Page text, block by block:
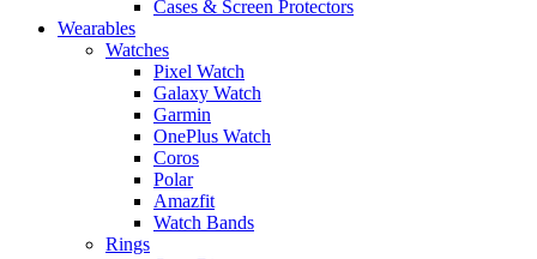
Cases & Screen Protectors
Wearables
Watches
Pixel Watch
Galaxy Watch
Garmin
OnePlus Watch
Coros
Polar
Amazfit
Watch Bands
Rings